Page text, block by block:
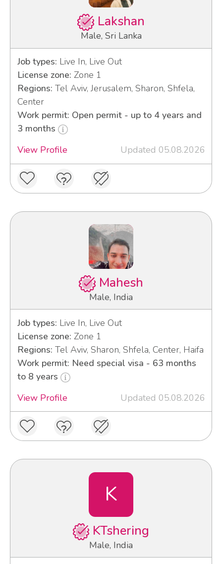
Lakshan
Male, Sri Lanka
Job types: Live In, Live Out
License zone: Zone 1
Regions: Tel Aviv, Jerusalem, Sharon, Shfela,
Center
Work permit: Open permit - up to 4 years and
3 months
View Profile
Updated 05.08.2026
Mahesh
Male, India
Job types: Live In, Live Out
License zone: Zone 1
Regions: Tel Aviv, Sharon, Shfela, Center, Haifa
Work permit: Need special visa - 63 months
to 8 years
View Profile
Updated 05.08.2026
K
KTshering
Male, India